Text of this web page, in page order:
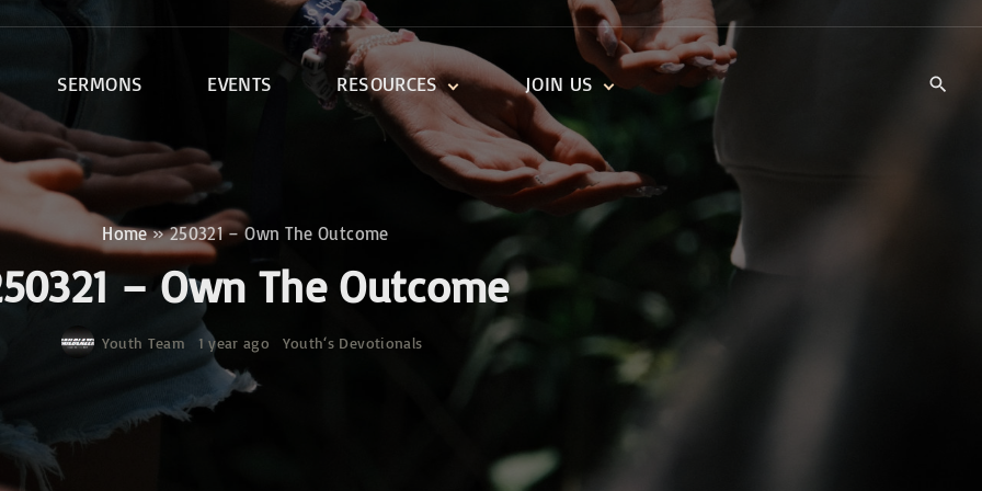
SERMONS EVENTS RESOURCES
DEVOTIONALS
DAILY DEVOTIONALS
TRAILBLAZERS YOUTH
KIDS‘ DEVOTIONALS
DISCIPLESHIP CLASSES
ONE SOUL FOR CHRIST
JOIN US
KIDS’ CHURCH
TRAIIBLAZERS YOUTH
CELL GROUPS
CAREERS
Home»250321 – Own The Outcome
– Own The Outcome
Youth Team 1 year ago Youth‘s Devotionals